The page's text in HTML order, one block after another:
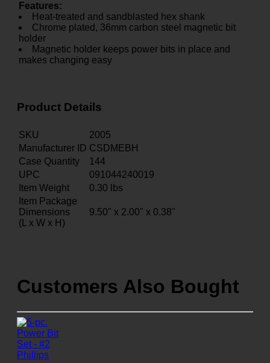
Features:
Heat-treated and sandblasted hex shank
Chrome plated, 36mm carbon steel magnetic bit
holder
Magnetic holder keeps power bits in place and
makes changing easy
Product Details
SKU
2005
Manufacturer ID CSDMEBH
Case Quantity
144
UPC
091044240019
Item Weight
0.30 lbs
Item Package
Dimensions
(L x W x H)
9.50" x 2.00" x 0.38"
Customers Also Bought